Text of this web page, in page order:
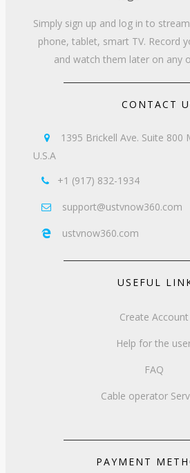
Simply sign up and log in to
phone, tablet, smart TV. Record
and watch them later on any
CONTACT

1395 Brickell Ave. Suite 800
U.S.A
 +1 (917) 832-1934
 support@ustvnow360.com
 ustvnow360.com
USEFUL
Create Account
Help for the
FAQ
Cable operator
PAYMENT